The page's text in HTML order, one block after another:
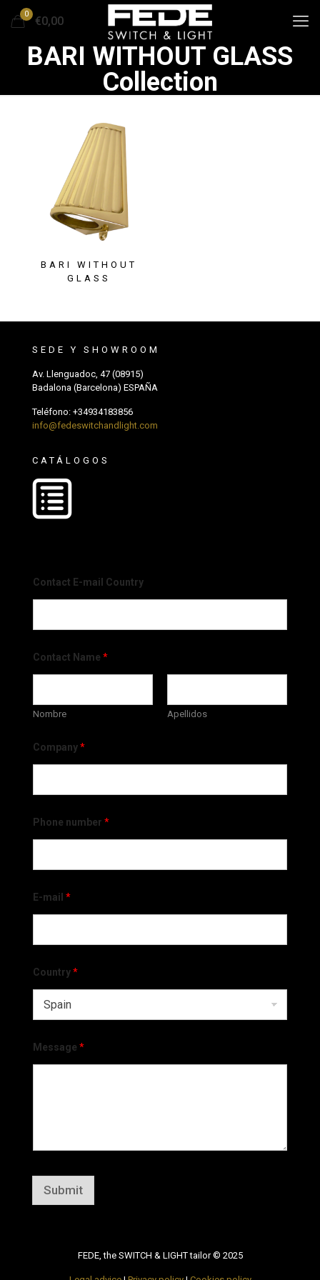
0
€0,00
BARI WITHOUT GLASS
Collection
BARI WITHOUT
GLASS
SEDE Y SHOWROOM
Av. Llenguadoc, 47 (08915)
Badalona (Barcelona) ESPAÑA
Teléfono: +34934183856
info@fedeswitchandlight.com
CATÁLOGOS
Contact E-mail Country
Contact Name *
Nombre Apellidos
Company*
Phone number *
E-mail *
Country*
Message *
Submit
FEDE, the SWITCH & LIGHT tailor © 2025